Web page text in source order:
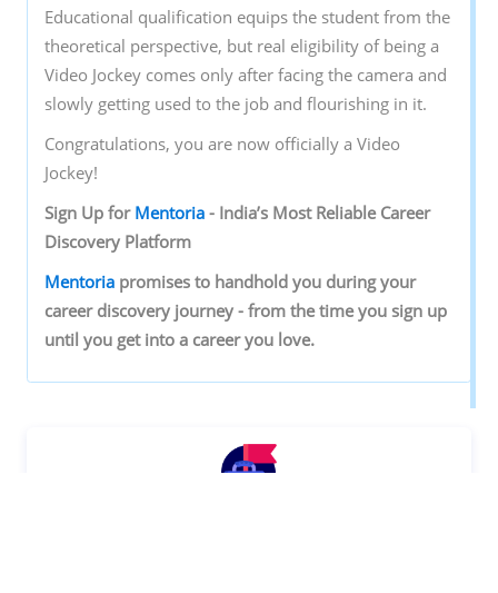
Educational qualification equips the student from the
theoretical perspective, but real eligibility of being a
Video Jockey comes only after facing the camera and
slowly getting used to the job and flourishing in it.
Congratulations, you are now officially a Video
Jockey!
Sign‌ ‌Up‌ ‌for‌ ‌ Mentoria‌‌-‌ ‌India’s‌ ‌Most‌ ‌Reliable‌ ‌Career‌
‌Discovery‌ ‌Platform‌ ‌
Mentoria‌‌promises‌ ‌to‌ ‌handhold‌ ‌you‌ ‌during ‌your‌
‌career‌ ‌discovery‌ ‌journey‌ ‌-‌ ‌from‌ ‌the‌ ‌time‌ ‌you‌ ‌sign‌ ‌up‌
‌until‌ ‌you‌ ‌get‌ ‌into‌ ‌a‌ ‌career‌ ‌you‌ ‌love.‌ ‌